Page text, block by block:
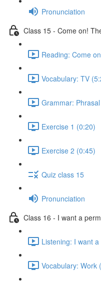
Pronunciation
Class 15 - Come on!
Reading: Come
Vocabulary: TV
Grammar:
Exercise 1 (0:20)
Exercise 2 (0:45)
Quiz class 15
Pronunciation
Class 16 - I want a
Listening: I want
Vocabulary: Work